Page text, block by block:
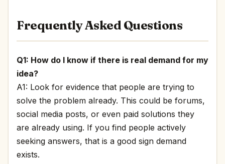
Frequently Asked Questions
Q1: How do I know if there is real demand for my
idea?
A1: Look for evidence that people are trying to
solve the problem already. This could be forums,
social media posts, or even paid solutions they
are already using. If you find people actively
seeking answers, that is a good sign demand
exists.